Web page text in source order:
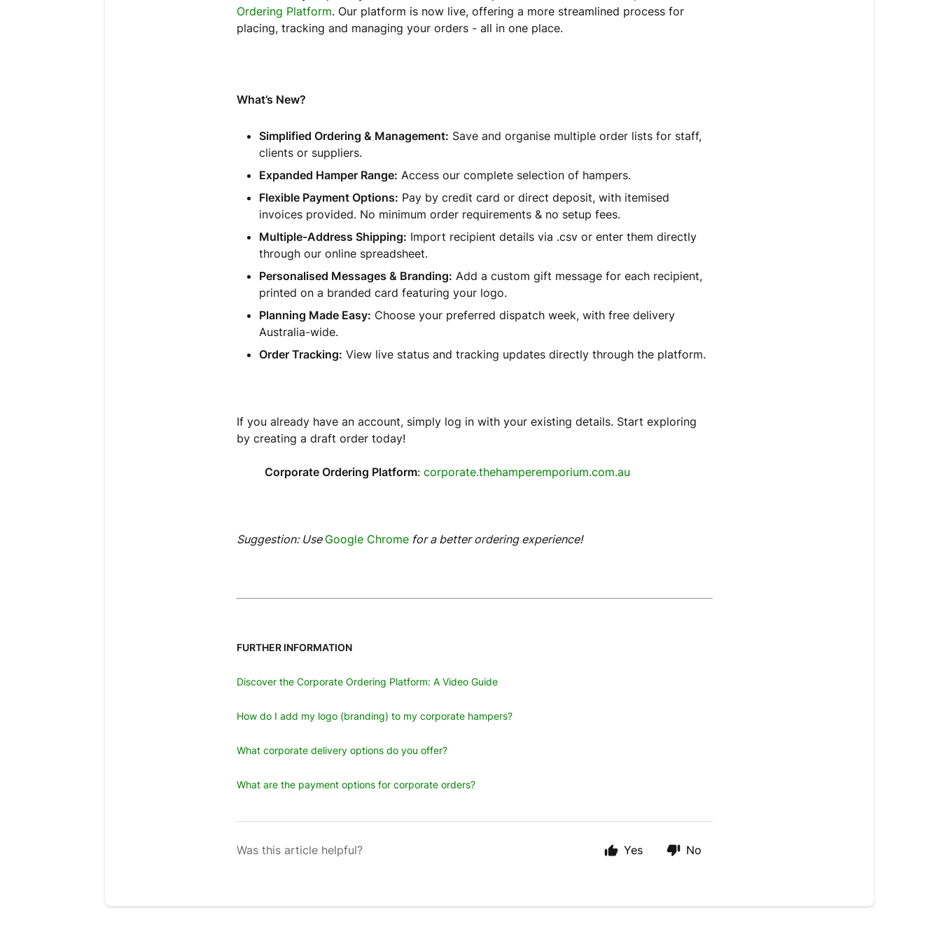
Ordering Platform. Our platform is now live, offering a more streamlined process for
placing, tracking and managing your orders - all in one place.
What’s New?
Simplified Ordering & Management: Save and organise multiple order lists for staff,
clients or suppliers.
Expanded Hamper Range: Access our complete selection of hampers.
Flexible Payment Options: Pay by credit card or direct deposit, with itemised
invoices provided. No minimum order requirements & no setup fees.
Multiple-Address Shipping: Import recipient details via .csv or enter them directly
through our online spreadsheet.
Personalised Messages & Branding: Add a custom gift message for each recipient,
printed on a branded card featuring your logo.
Planning Made Easy: Choose your preferred dispatch week, with free delivery
Australia-wide.
Order Tracking: View live status and tracking updates directly through the platform.
If you already have an account, simply log in with your existing details. Start exploring
by creating a draft order today!
Corporate Ordering Platform: corporate.thehamperemporium.com.au
Suggestion: Use Google Chromefor a better ordering experience!
FURTHER INFORMATION
Discover the Corporate Ordering Platform: A Video Guide
How do I add my logo (branding) to my corporate hampers?
What corporate delivery options do you offer?
What are the payment options for corporate orders?
Was this article helpful? Yes No